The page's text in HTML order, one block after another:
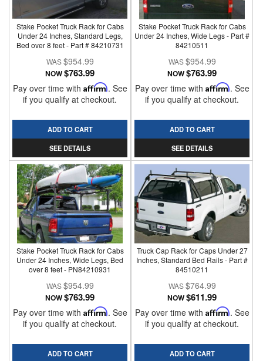
Stake Pocket Truck Rack for Cabs
Under 24 Inches, Standard Legs,
Bed over 8 feet - Part # 84210731
$954.99
NOW$763.99
Pay over time with Affirm. See
if you qualify at checkout.
ADD TO CART
SEE DETAILS
Stake Pocket Truck Rack for Cabs
Under 24 Inches, Wide Legs - Part #
84210511
$954.99
NOW$763.99
Pay over time with Affirm. See
if you qualify at checkout.
ADD TO CART
SEE DETAILS
Stake Pocket Truck Rack for Cabs
Under 24 Inches, Wide Legs, Bed
over 8 feet - PN84210931
$954.99
NOW$763.99
Pay over time with Affirm. See
if you qualify at checkout.
ADD TO CART
Truck Cap Rack for Caps Under 27
Inches, Standard Bed Rails - Part #
84510211
$764.99
NOW$611.99
Pay over time with Affirm. See
if you qualify at checkout.
ADD TO CART